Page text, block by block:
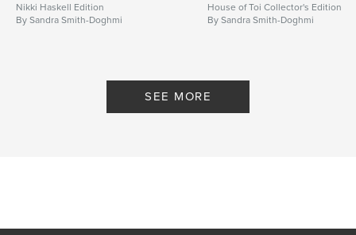
Nikki Haskell Edition
By Sandra Smith-Doghmi
House of Toi Collector's Edition
By Sandra Smith-Doghmi
SEE MORE